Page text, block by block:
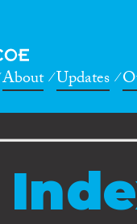
About Updates